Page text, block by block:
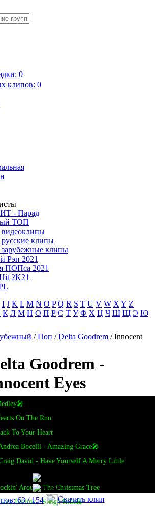
0
клипов: 0
- Парад
ТОП
клипы
клипы
Рэп 2021
ПОПса 2021
2K21
I J K L M N O P Q R S T U V W X Y Z
К Л М Н О П Р С Т У Ф Х Ц Ч Ш Щ Э Ю
/Поп /Delta Goodrem / Innocent
Goodrem -
Eyes
On The Run
To Your Heart
Bocelli - Amazing Grace🎤
David - Have Yourself A Merry Little
Around The Christmas Tree
Barlow - Sleigh Ride🎤
63 / 154 Скачать клип